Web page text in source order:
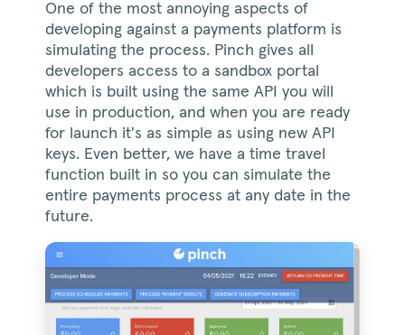
One of the most annoying aspects of
developing against a payments platform is
simulating the process. Pinch gives all
developers access to a sandbox portal
which is built using the same API you will
use in production, and when you are ready
for launch it's as simple as using new API
keys. Even better, we have a time travel
function built in so you can simulate the
entire payments process at any date in the
future.